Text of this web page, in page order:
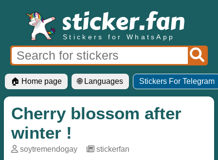
Stickers for WhatsApp
🏠 Home page 🌐 Languages Stickers For Telegram
Cherry blossom after
winter !
soytremendogay stickerfan